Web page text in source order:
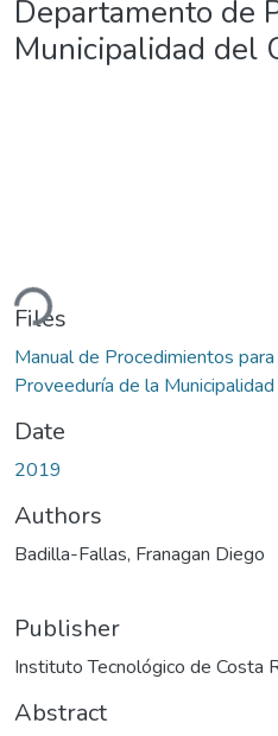
Departamento de
Municipalidad del
Files
Manual de Procedimientos
Proveeduría de la
Date
2019
Authors
Badilla-Fallas, Franagan Diego
Publisher
Instituto Tecnológico de Costa
Abstract